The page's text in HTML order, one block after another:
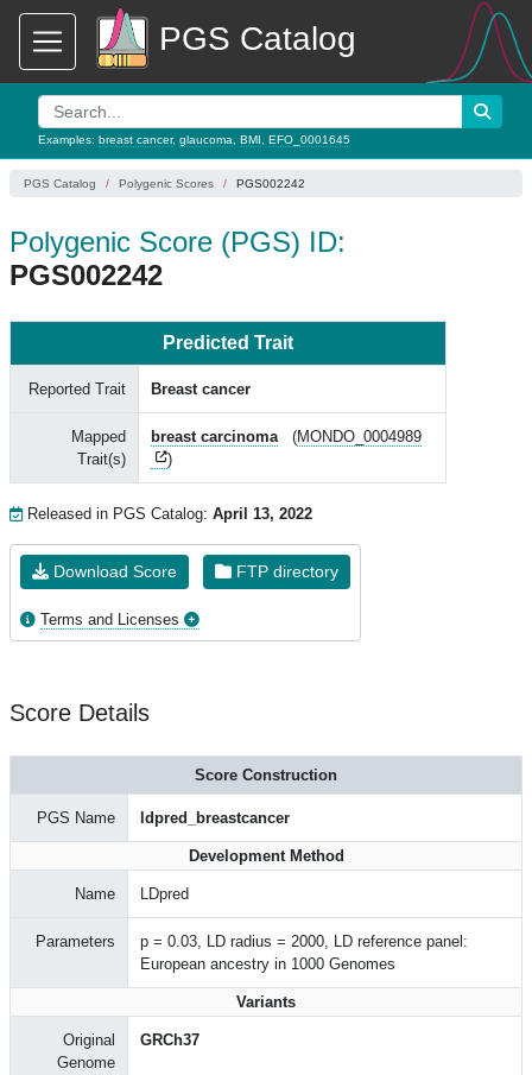
PGS Catalog
Examples: breast cancer, glaucoma BMI EFO_0001645
PGS Catalog Polygenic Scores PGS002242
Polygenic Score (PGS) ID:
PGS002242
Predicted Trait
Reported Trait Breast cancer
Mapped
Trait(s)
breast carcinoma (MONDO_0004989
)
Released in PGS Catalog: April 13, 2022
Download Score FTP directory
Terms and Licenses
Score Details
Score Construction
PGS Name ldpred_breastcancer
Development Method
Name LDpred
Parameters
p = 0.03, LD radius = 2000, LD reference panel:
European ancestry in 1000 Genomes
Variants
Original
Genome
GRCh37